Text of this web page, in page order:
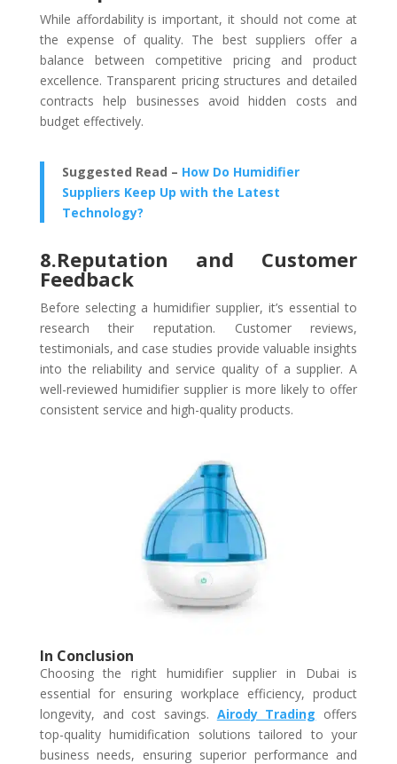
While affordability is important, it should not come at
the expense of quality. The best suppliers offer a
balance between competitive pricing and product
excellence. Transparent pricing structures and detailed
contracts help businesses avoid hidden costs and
budget effectively.
Suggested Read – How Do Humidifier
Suppliers Keep Up with the Latest
Technology?
8.Reputation and Customer
Feedback
Before selecting a humidifier supplier, it’s essential to
research their reputation. Customer reviews,
testimonials, and case studies provide valuable insights
into the reliability and service quality of a supplier. A
well-reviewed humidifier supplier is more likely to offer
consistent service and high-quality products.
In Conclusion
Choosing the right humidifier supplier in Dubai is
essential for ensuring workplace efficiency, product
longevity, and cost savings. Airody Trading offers
top-quality humidification solutions tailored to your
business needs, ensuring superior performance and